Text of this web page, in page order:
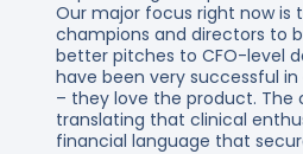
Our major focus right now is
champions and directors to
better pitches to CFO-level
have been very successful
– they love the product. The
translating that clinical
financial language that